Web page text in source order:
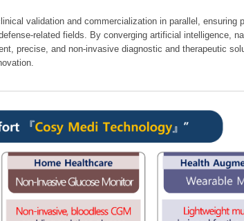
validation and commercialization in parallel, ensuring
related fields. By converging artificial intelligence,
precise, and non-invasive diagnostic and therapeutic